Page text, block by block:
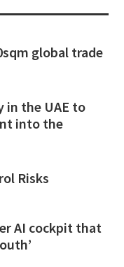
global trade
in the UAE to
into the
Risks
AI cockpit that